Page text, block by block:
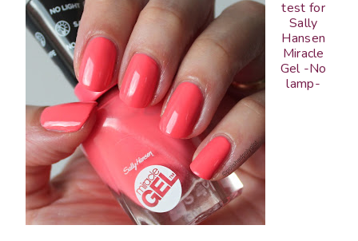
test for
Sally
Hansen
Miracle
Gel -No
lamp-